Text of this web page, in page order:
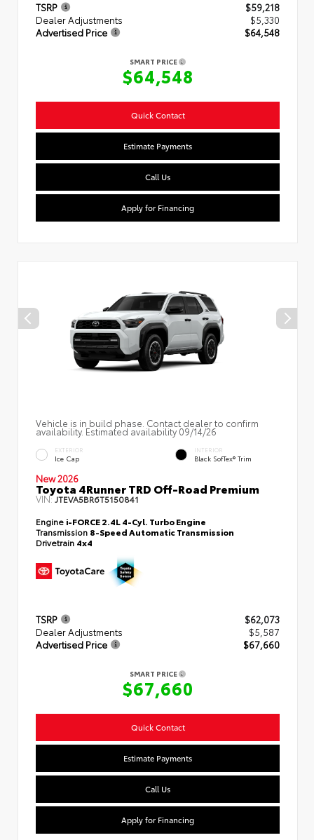
TSRP
$59,218
Dealer Adjustments
$5,330
Advertised Price
$64,548
SMART PRICE
$64,548
Quick Contact
Estimate Payments
Call Us
Apply for Financing
Vehicle is in build phase. Contact dealer to confirm
availability. Estimated availability 09/14/26
EXTERIOR
Ice Cap
INTERIOR
Black SofTex® Trim
New 2026
Toyota 4Runner TRD Off-Road Premium
VIN:JTEVA5BR6T5150841
Engine i-FORCE 2.4L 4-Cyl. Turbo Engine
Transmission 8-Speed Automatic Transmission
Drivetrain 4x4
TSRP
$62,073
Dealer Adjustments
$5,587
Advertised Price
$67,660
SMART PRICE
$67,660
Quick Contact
Estimate Payments
Call Us
Apply for Financing